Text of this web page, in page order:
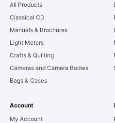
All Products
Classical CD
Manuals & Brochures
Light Meters
Crafts & Quilting
Cameras and Camera Bodies
Bags & Cases
Account
My Account